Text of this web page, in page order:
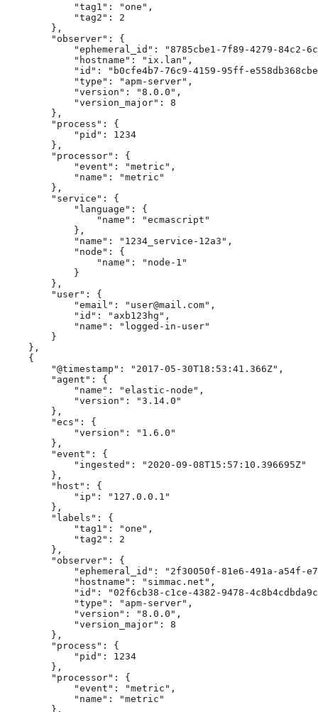
            "tag1": "one",
            "tag2": 2
        },
        "observer": {
"ephemeral_id": "8785cbe1-7f89-4279-84c2-
            "hostname": "ix.lan",
"id": "b0cfe4b7-76c9-4159-95ff-
            "type": "apm-server",
            "version": "8.0.0",
            "version_major": 8
        },
        "process": {
            "pid": 1234
        },
        "processor": {
            "event": "metric",
            "name": "metric"
        },
        "service": {
            "language": {
                "name": "ecmascript"
            },
            "name": "1234_service-12a3",
            "node": {
                "name": "node-1"
            }
        },
        "user": {
            "email": "user@mail.com",
            "id": "axb123hg",
            "name": "logged-in-user"
        }
    },
    {
        "@timestamp": "2017-05-30T18:53:41.366Z",
        "agent": {
            "name": "elastic-node",
            "version": "3.14.0"
        },
        "ecs": {
            "version": "1.6.0"
        },
        "event": {
            "ingested": "2020-09-08T15:57:10.396695Z"
        },
        "host": {
            "ip": "127.0.0.1"
        },
        "labels": {
            "tag1": "one",
            "tag2": 2
        },
        "observer": {
"ephemeral_id": "2f30050f-81e6-491a-a54f-
            "hostname": "simmac.net",
"id": "02f6cb38-c1ce-4382-9478-
            "type": "apm-server",
            "version": "8.0.0",
            "version_major": 8
        },
        "process": {
            "pid": 1234
        },
        "processor": {
            "event": "metric",
            "name": "metric"
        },